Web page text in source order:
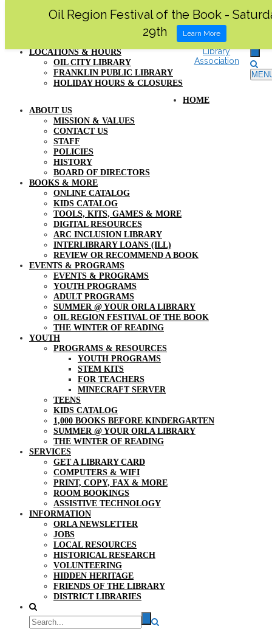
MY ACCOUNT
LOCATIONS & HOURS
OIL CITY LIBRARY
FRANKLIN PUBLIC LIBRARY
HOLIDAY HOURS & CLOSURES
HOME
ABOUT US
MISSION & VALUES
CONTACT US
STAFF
POLICIES
HISTORY
BOARD OF DIRECTORS
BOOKS & MORE
ONLINE CATALOG
KIDS CATALOG
TOOLS, KITS, GAMES & MORE
DIGITAL RESOURCES
ARC INCLUSION LIBRARY
INTERLIBRARY LOANS (ILL)
REVIEW OR RECOMMEND A BOOK
EVENTS & PROGRAMS
EVENTS & PROGRAMS
YOUTH PROGRAMS
ADULT PROGRAMS
SUMMER @ YOUR ORLA LIBRARY
OIL REGION FESTIVAL OF THE BOOK
THE WINTER OF READING
YOUTH
PROGRAMS & RESOURCES
YOUTH PROGRAMS
STEM KITS
FOR TEACHERS
MINECRAFT SERVER
TEENS
KIDS CATALOG
1,000 BOOKS BEFORE KINDERGARTEN
SUMMER @ YOUR ORLA LIBRARY
THE WINTER OF READING
SERVICES
GET A LIBRARY CARD
COMPUTERS & WIFI
PRINT, COPY, FAX & MORE
ROOM BOOKINGS
ASSISTIVE TECHNOLOGY
INFORMATION
ORLA NEWSLETTER
JOBS
LOCAL RESOURCES
HISTORICAL RESEARCH
VOLUNTEERING
HIDDEN HERITAGE
FRIENDS OF THE LIBRARY
DISTRICT LIBRARIES
Oil Region Festival of the Book -
29th
Learn More